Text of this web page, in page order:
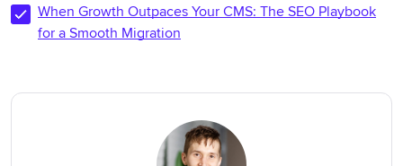
When Growth Outpaces Your CMS: The SEO Playbook
for a Smooth Migration